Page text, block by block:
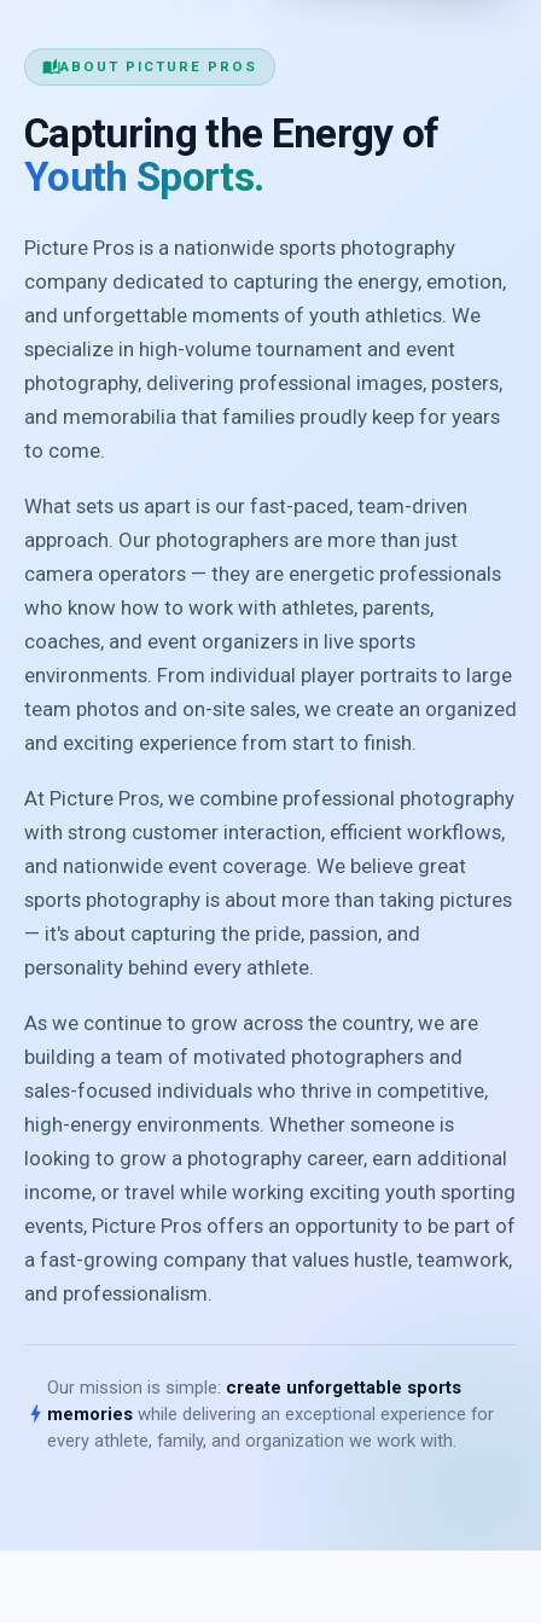
auto_storiesABOUT PICTURE PROS
Capturing the Energy of
Youth Sports.
Picture Pros is a nationwide sports photography
company dedicated to capturing the energy, emotion,
and unforgettable moments of youth athletics. We
specialize in high-volume tournament and event
photography, delivering professional images, posters,
and memorabilia that families proudly keep for years
to come.
What sets us apart is our fast-paced, team-driven
approach. Our photographers are more than just
camera operators — they are energetic professionals
who know how to work with athletes, parents,
coaches, and event organizers in live sports
environments. From individual player portraits to large
team photos and on-site sales, we create an organized
and exciting experience from start to finish.
At Picture Pros, we combine professional photography
with strong customer interaction, efficient workflows,
and nationwide event coverage. We believe great
sports photography is about more than taking pictures
— it's about capturing the pride, passion, and
personality behind every athlete.
As we continue to grow across the country, we are
building a team of motivated photographers and
sales-focused individuals who thrive in competitive,
high-energy environments. Whether someone is
looking to grow a photography career, earn additional
income, or travel while working exciting youth sporting
events, Picture Pros offers an opportunity to be part of
a fast-growing company that values hustle, teamwork,
and professionalism.
bolt
Our mission is simple: create unforgettable sports
memories while delivering an exceptional experience for
every athlete, family, and organization we work with.